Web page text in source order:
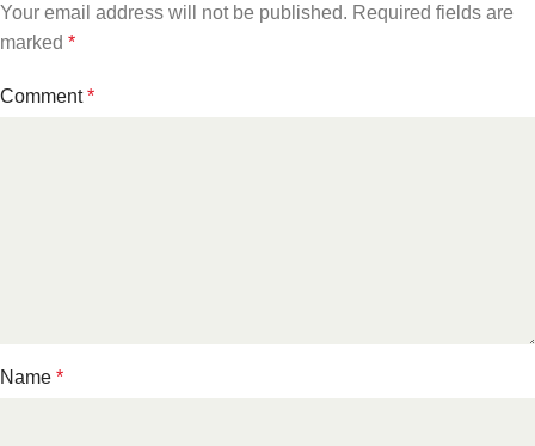
Your email address will not be published. Required fields are
marked *
Comment*
Name *